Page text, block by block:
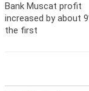
Bank Muscat profit
increased by about
the first